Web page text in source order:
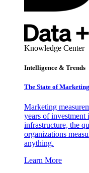
Knowledge Center
Intelligence & Trends
The State of
Marketing
years of investment
infrastructure, the
organizations
anything.
Learn More